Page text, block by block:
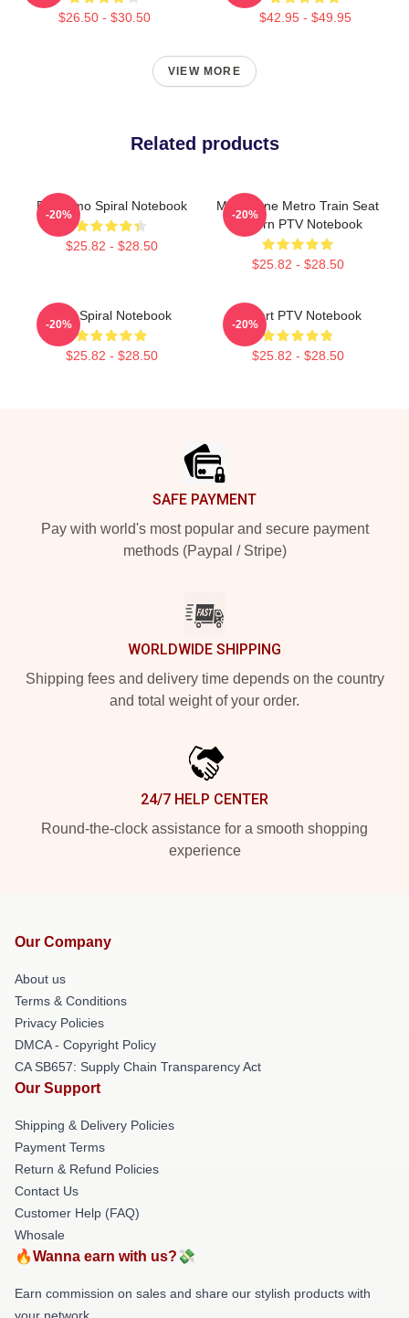
$26.50 - $30.50 $42.95 - $49.95
VIEW MORE
Related products
PTV Emo Spiral Notebook
$25.82 - $28.50
-20%
Melbourne Metro Train Seat
Pattern PTV Notebook
$25.82 - $28.50
-20%
PTV Spiral Notebook
$25.82 - $28.50
-20%
I Heart PTV Notebook
$25.82 - $28.50
-20%
SAFE PAYMENT
Pay with world's most popular and secure payment
methods (Paypal / Stripe)
WORLDWIDE SHIPPING
Shipping fees and delivery time depends on the country
and total weight of your order.
24/7 HELP CENTER
Round-the-clock assistance for a smooth shopping
experience
Our Company
About us
Terms & Conditions
Privacy Policies
DMCA - Copyright Policy
CA SB657: Supply Chain Transparency Act
Our Support
Shipping & Delivery Policies
Payment Terms
Return & Refund Policies
Contact Us
Customer Help (FAQ)
Whosale
🔥Wanna earn with us?💸
Earn commission on sales and share our stylish products with